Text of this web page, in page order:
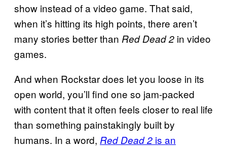
show instead of a video game. That said,
when it’s hitting its high points, there aren’t
many stories better than Red Dead 2 in video
games.
And when Rockstar does let you loose in its
open world, you’ll find one so jam-packed
with content that it often feels closer to real life
than something painstakingly built by
humans. In a word, Red Dead 2 is an